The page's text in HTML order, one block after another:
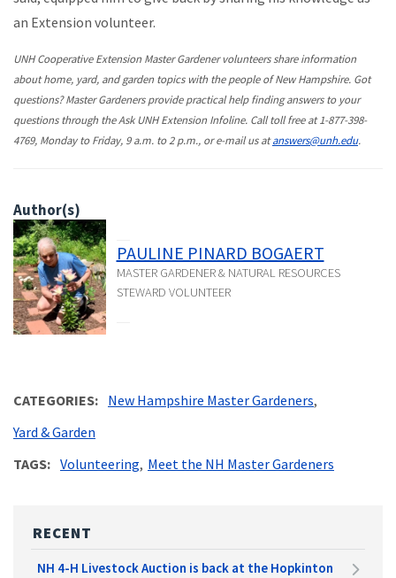
an Extension volunteer.
UNH Cooperative Extension Master Gardener volunteers share information
about home, yard, and garden topics with the people of New Hampshire. Got
questions? Master Gardeners provide practical help finding answers to your
questions through the Ask UNH Extension Infoline. Call toll free at 1-877-398-
4769, Monday to Friday, 9 a.m. to 2 p.m., or e-mail us atanswers@unh.edu.
Author(s)
PAULINE PINARD BOGAERT
MASTER GARDENER & NATURAL RESOURCES
STEWARD VOLUNTEER
CATEGORIES
New Hampshire Master Gardeners
Yard & Garden
TAGS
Volunteering Meet the NH Master Gardeners
RECENT
NH 4-H Livestock Auction is back at the Hopkinton